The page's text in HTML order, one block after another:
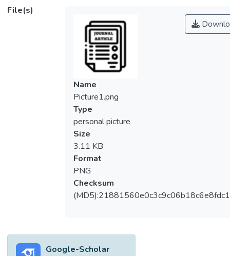
postgraduate level had to learn to manage
with the Emergency Remote Lessons
(ERL). Also, many Higher Education
Institutions (HEIs) around the world had to
survive with the rapid shift to ERL with
lesser time for preparation. In Malaysia, it
was a requirement for students to equip
themselves with digital technological
devices such as tablets, lap tops, I-pads,
mobile phones, computers and other
suitable gadgets with appropriate internet
to continue their studies. Nevertheless, as
Malaysia moved to the endemic phase from
the beginning of April 2022, online learning
is still something that can be considered
relevant in higher education institutions
also undergone a radical change. The use of
digital tools has enhanced learners’
File(s)
Name
Picture1.png
Type
personal picture
Size
3.11 KB
Format
PNG
Checksum
Google-Scholar